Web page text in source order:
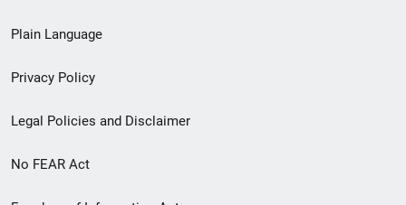
menu
Plain Language
Privacy Policy
Legal Policies and Disclaimer
No FEAR Act